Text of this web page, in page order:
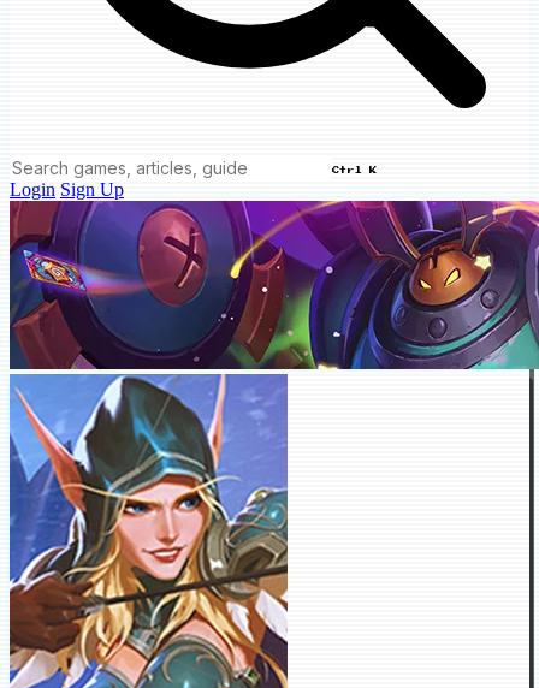
Ctrl K
Login Sign Up